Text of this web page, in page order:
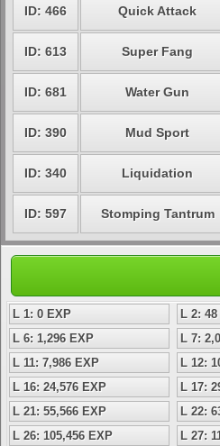
ID: 466 Quick Attack
ID: 613 Super Fang
ID: 681 Water Gun
ID: 390 Mud Sport
ID: 340 Liquidation
ID: 597 Stomping Tantrum
L 1: 0 EXP L 2:
L 6: 1,296 EXP
L 7:
L 11: 7,986 EXP
L 12:
L 16: 24,576 EXP
L 17:
L 21: 55,566 EXP
L 22:
L 26: 105,456 EXP
L 27: